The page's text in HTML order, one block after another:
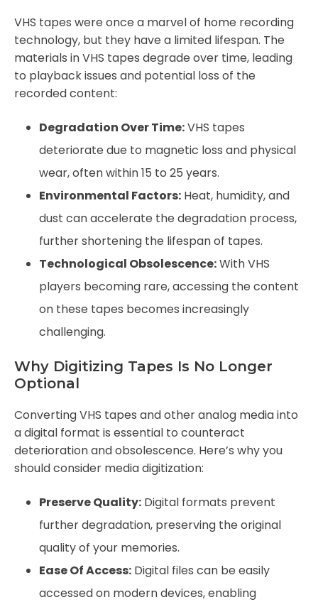
VHS tapes were once a marvel of home recording
technology, but they have a limited lifespan. The
materials in VHS tapes degrade over time, leading
to playback issues and potential loss of the
recorded content:
Degradation Over Time:VHS tapes
deteriorate due to magnetic loss and physical
wear, often within 15 to 25 years.
Environmental Factors: Heat, humidity, and
dust can accelerate the degradation process,
further shortening the lifespan of tapes.
Technological Obsolescence:With VHS
players becoming rare, accessing the content
on these tapes becomes increasingly
challenging.
Why Digitizing Tapes Is No Longer
Optional
Converting VHS tapes and other analog media into
a digital format is essential to counteract
deterioration and obsolescence. Here’s why you
should consider media digitization:
Preserve Quality: Digital formats prevent
further degradation, preserving the original
quality of your memories.
Ease Of Access: Digital files can be easily
accessed on modern devices, enabling